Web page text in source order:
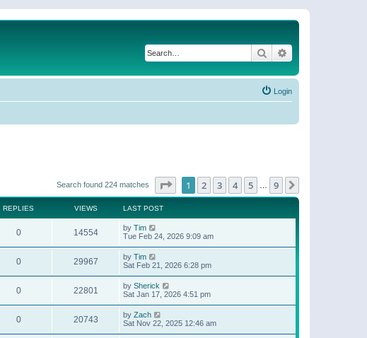
Search
Login
Search found 224 matches Page of 9
1 2 3 4 5 9
REPLIES VIEWS LAST POST
0 14554 by Tim
Tue Feb 24, 2026 9:09 am
0 29967 by Tim
Sat Feb 21, 2026 6:28 pm
0 22801 by Sherick
Sat Jan 17, 2026 4:51 pm
0 20743 by Zach
Sat Nov 22, 2025 12:46 am